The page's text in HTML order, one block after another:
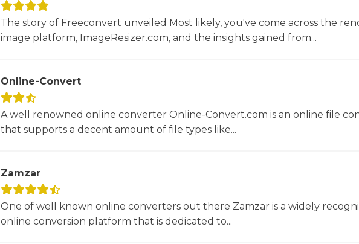
The story of Freeconvert unveiled Most likely, you've come across the
image platform, ImageResizer.com, and the insights gained from...
Online-Convert
A well renowned online converter Online-Convert.com is an online file
that supports a decent amount of file types like...
Zamzar
One of well known online converters out there Zamzar is a widely
online conversion platform that is dedicated to...